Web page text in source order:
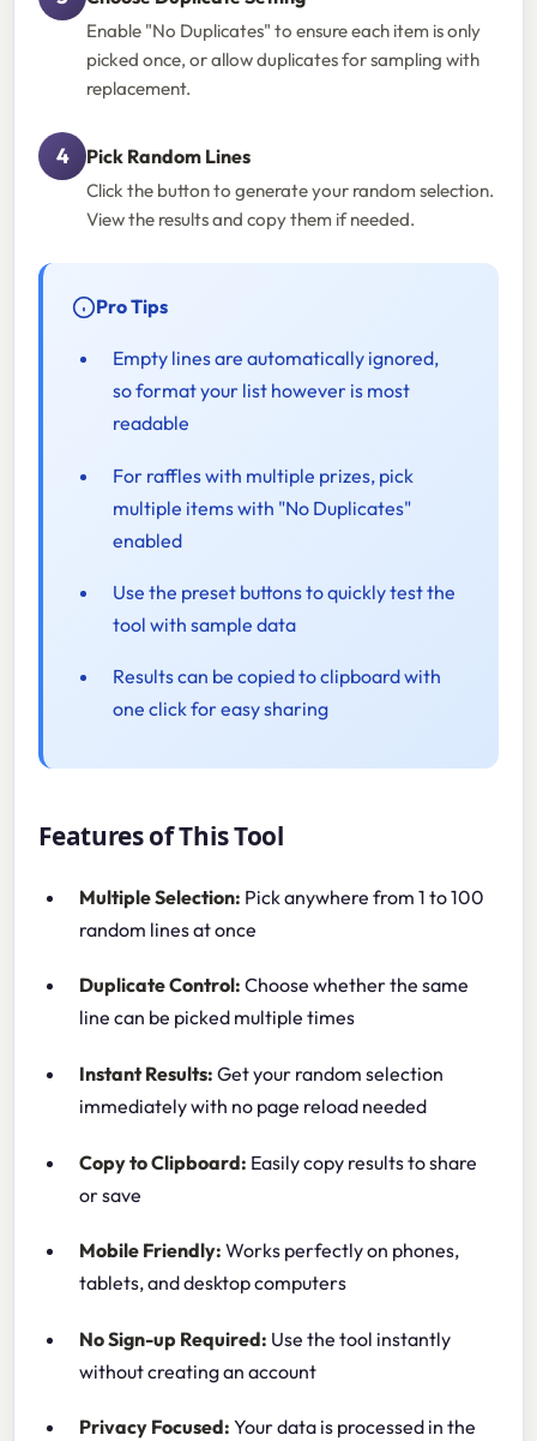
Enable "No Duplicates" to ensure each item is only
picked once, or allow duplicates for sampling with
replacement.
Pick Random Lines
Click the button to generate your random selection.
View the results and copy them if needed.
Pro Tips
Empty lines are automatically ignored,
so format your list however is most
readable
For raffles with multiple prizes, pick
multiple items with "No Duplicates"
enabled
Use the preset buttons to quickly test the
tool with sample data
Results can be copied to clipboard with
one click for easy sharing
Features of This Tool
Multiple Selection: Pick anywhere from 1 to 100
random lines at once
Duplicate Control: Choose whether the same
line can be picked multiple times
Instant Results: Get your random selection
immediately with no page reload needed
Copy to Clipboard: Easily copy results to share
or save
Mobile Friendly: Works perfectly on phones,
tablets, and desktop computers
No Sign-up Required: Use the tool instantly
without creating an account
Privacy Focused: Your data is processed in the